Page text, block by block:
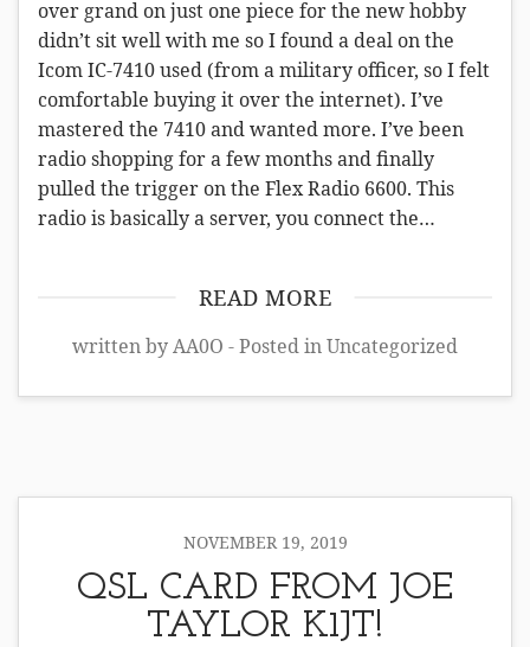
over grand on just one piece for the new hobby
didn’t sit well with me so I found a deal on the
Icom IC-7410 used (from a military officer, so I felt
comfortable buying it over the internet). I’ve
mastered the 7410 and wanted more. I’ve been
radio shopping for a few months and finally
pulled the trigger on the Flex Radio 6600. This
radio is basically a server, you connect the…
READ MORE
written by AA0O - Posted inUncategorized
NOVEMBER 19, 2019
QSL CARD FROM JOE
TAYLOR K1JT!